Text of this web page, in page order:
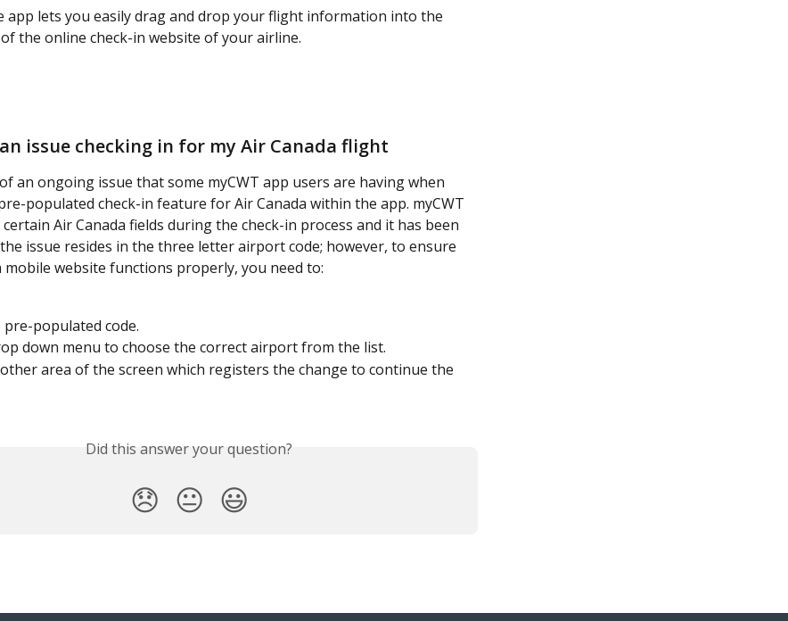
app lets you easily drag and drop your flight information into the
the online check-in website of your airline.
issue checking in for my Air Canada flight
an ongoing issue that some myCWT app users are having when
populated check-in feature for Air Canada within the app. myCWT
Air Canada fields during the check-in process and it has been
issue resides in the three letter airport code; however, to ensure
mobile website functions properly, you need to:
populated code.
down menu to choose the correct airport from the list.
area of the screen which registers the change to continue the
Did this answer your question?
😞 😐 😃